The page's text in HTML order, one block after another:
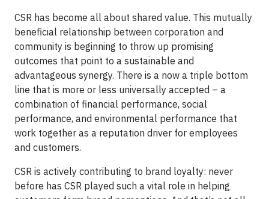
CSR has become all about shared value. This mutually
beneficial relationship between corporation and
community is beginning to throw up promising
outcomes that point to a sustainable and
advantageous synergy. There is a now a triple bottom
line that is more or less universally accepted – a
combination of financial performance, social
performance, and environmental performance that
work together as a reputation driver for employees
and customers.
CSR is actively contributing to brand loyalty: never
before has CSR played such a vital role in helping